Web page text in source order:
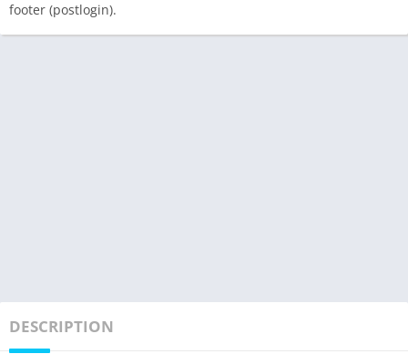
footer (postlogin).
DESCRIPTION